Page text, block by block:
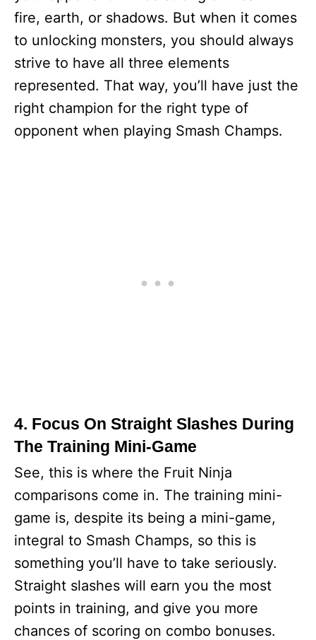
fire, earth, or shadows. But when it comes
to unlocking monsters, you should always
strive to have all three elements
represented. That way, you’ll have just the
right champion for the right type of
opponent when playing Smash Champs.
4. Focus On Straight Slashes During
The Training Mini-Game
See, this is where the Fruit Ninja
comparisons come in. The training mini-
game is, despite its being a mini-game,
integral to Smash Champs, so this is
something you’ll have to take seriously.
Straight slashes will earn you the most
points in training, and give you more
chances of scoring on combo bonuses.